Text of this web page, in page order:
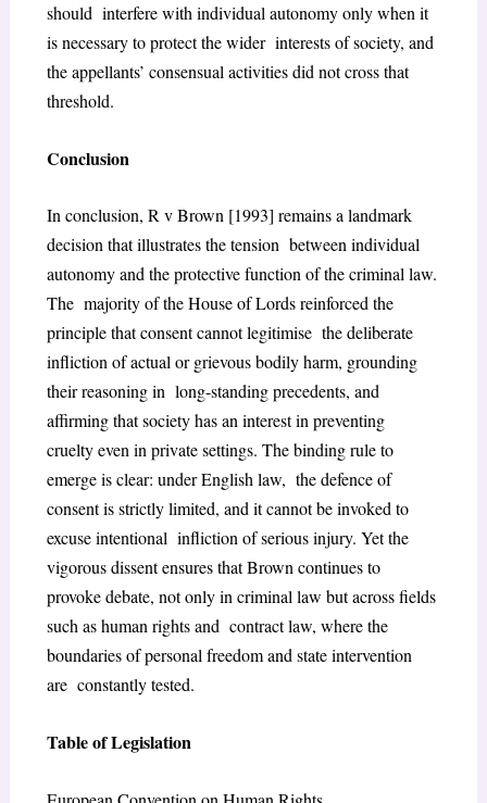
should interfere with individual autonomy only when it
is necessary to protect the wider interests of society, and
the appellants’ consensual activities did not cross that
threshold.
Conclusion
In conclusion, R v Brown [1993] remains a landmark
decision that illustrates the tension between individual
autonomy and the protective function of the criminal law.
The majority of the House of Lords reinforced the
principle that consent cannot legitimise the deliberate
infliction of actual or grievous bodily harm, grounding
their reasoning in long-standing precedents, and
affirming that society has an interest in preventing
cruelty even in private settings. The binding rule to
emerge is clear: under English law, the defence of
consent is strictly limited, and it cannot be invoked to
excuse intentional infliction of serious injury. Yet the
vigorous dissent ensures that Brown continues to
provoke debate, not only in criminal law but across fields
such as human rights and contract law, where the
boundaries of personal freedom and state intervention
are constantly tested.
Table of Legislation